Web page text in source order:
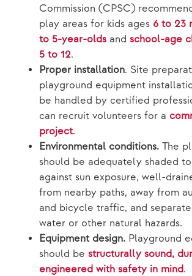
Commission (CPSC)
play areas for kids ages 6 to 23
to 5-year-olds and school-age
5 to 12.
Proper installation. Site
playground equipment
be handled by certified
can recruit volunteers for a
project.
Environmental conditions. The
should be adequately shaded
against sun exposure, well-
from nearby paths, away from
and bicycle traffic, and
water or other natural hazards.
Equipment design. Playground
should be structurally sound,
engineered with safety in mind.